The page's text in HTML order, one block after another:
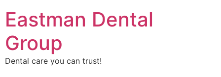
Eastman Dental
Group
Dental care you can trust!